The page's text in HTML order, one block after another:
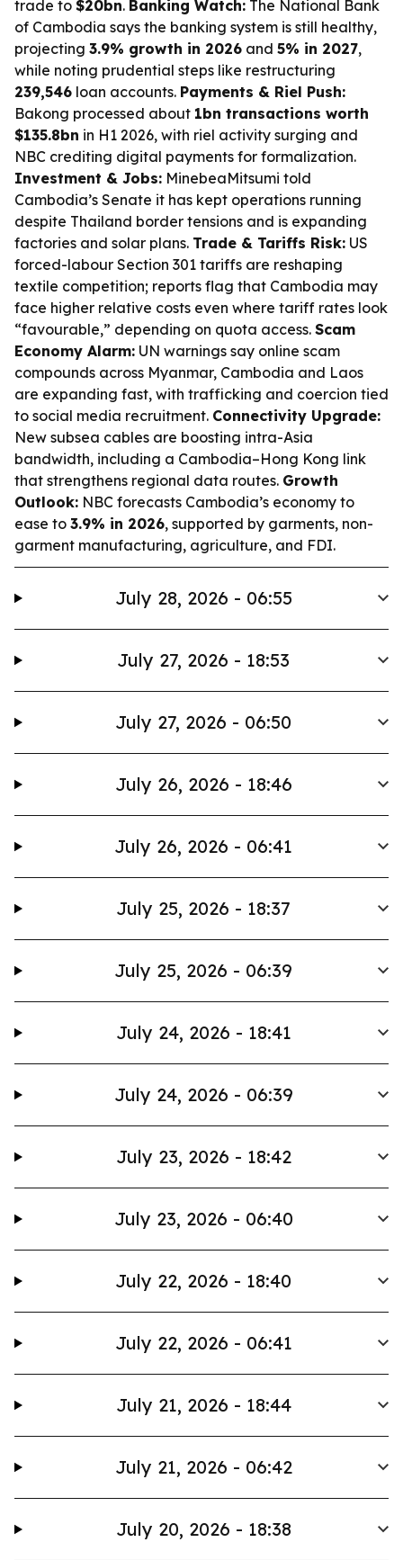
trade to $20bn. Banking Watch: The National Bank
of Cambodia says the banking system is still healthy,
projecting 3.9% growth in 2026 and 5% in 2027,
while noting prudential steps like restructuring
239,546 loan accounts. Payments & Riel Push:
Bakong processed about 1bn transactions worth
$135.8bn in H1 2026, with riel activity surging and
NBC crediting digital payments for formalization.
Investment & Jobs: MinebeaMitsumi told
Cambodia’s Senate it has kept operations running
despite Thailand border tensions and is expanding
factories and solar plans. Trade & Tariffs Risk: US
forced-labour Section 301 tariffs are reshaping
textile competition; reports flag that Cambodia may
face higher relative costs even where tariff rates look
“favourable,” depending on quota access. Scam
Economy Alarm: UN warnings say online scam
compounds across Myanmar, Cambodia and Laos
are expanding fast, with trafficking and coercion tied
to social media recruitment. Connectivity Upgrade:
New subsea cables are boosting intra-Asia
bandwidth, including a Cambodia–Hong Kong link
that strengthens regional data routes. Growth
Outlook: NBC forecasts Cambodia’s economy to
ease to 3.9% in 2026, supported by garments, non-
garment manufacturing, agriculture, and FDI.
July 28, 2026 - 06:55
July 27, 2026 - 18:53
July 27, 2026 - 06:50
July 26, 2026 - 18:46
July 26, 2026 - 06:41
July 25, 2026 - 18:37
July 25, 2026 - 06:39
July 24, 2026 - 18:41
July 24, 2026 - 06:39
July 23, 2026 - 18:42
July 23, 2026 - 06:40
July 22, 2026 - 18:40
July 22, 2026 - 06:41
July 21, 2026 - 18:44
July 21, 2026 - 06:42
July 20, 2026 - 18:38